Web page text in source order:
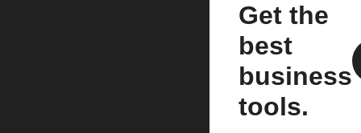
Get the
best
business
tools.